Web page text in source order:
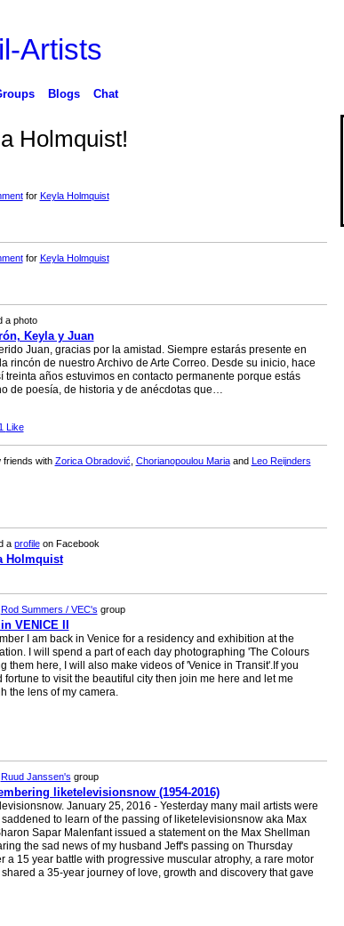
Artists
Blogs Chat
Holmquist!
for Keyla Holmquist
for Keyla Holmquist
a photo
Keyla y Juan
Juan, gracias por la amistad. Siempre estarás presente en
rincón de nuestro Archivo de Arte Correo. Desde su inicio, hace
treinta años estuvimos en contacto permanente porque estás
de poesía, de historia y de anécdotas que…
1 Like
with Zorica Obradović Chorianopoulou Mariaand Leo Reijnders
a profileon Facebook
Holmquist
Rod Summers / VEC's group
VENICE II
I am back in Venice for a residency and exhibition at the
I will spend a part of each day photographing 'The Colours
them here, I will also make videos of 'Venice in Transit'.If you
fortune to visit the beautiful city then join me here and let me
the lens of my camera.
Ruud Janssen's group
liketelevisionsnow (1954-2016)
January 25, 2016 - Yesterday many mail artists were
to learn of the passing of liketelevisionsnow aka Max
Sapar Malenfant issued a statement on the Max Shellman
the sad news of my husband Jeff's passing on Thursday
a 15 year battle with progressive muscular atrophy, a rare motor
a 35-year journey of love, growth and discovery that gave